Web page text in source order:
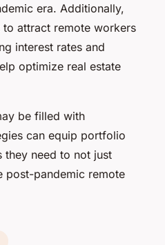
era. Additionally,
attract remote workers
interest rates and
optimize real estate
be filled with
can equip portfolio
they need to not just
post-pandemic remote